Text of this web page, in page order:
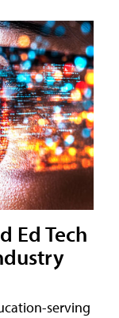
Ed Tech
serving